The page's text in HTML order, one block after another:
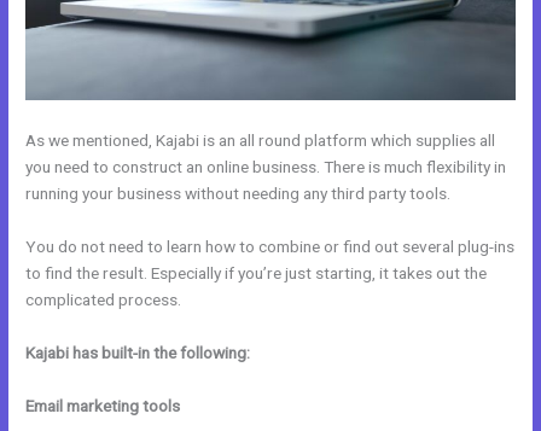
As we mentioned, Kajabi is an all round platform which supplies all
you need to construct an online business. There is much flexibility in
running your business without needing any third party tools.
You do not need to learn how to combine or find out several plug-ins
to find the result. Especially if you’re just starting, it takes out the
complicated process.
Kajabi has built-in the following:
Email marketing tools